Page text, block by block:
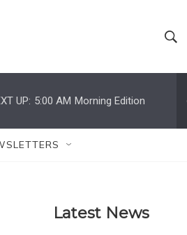
h
w
e
h
UP: 5:00 AM Morning Edition
Latest News